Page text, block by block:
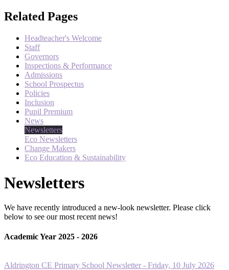
Related Pages
Headteacher's Welcome
Staff
Governors
Inspections & Performance
Admissions
School Prospectus
Policies
Inclusion
Pupil Premium
News
Newsletters
Eco Newsletters
Change Makers
Eco Education & Sustainability
Newsletters
We have recently introduced a new-look newsletter. Please click
below to see our most recent news!
Academic Year 2025 - 2026
Aldrington CE Primary School Newsletter - Friday, 10 July 2026